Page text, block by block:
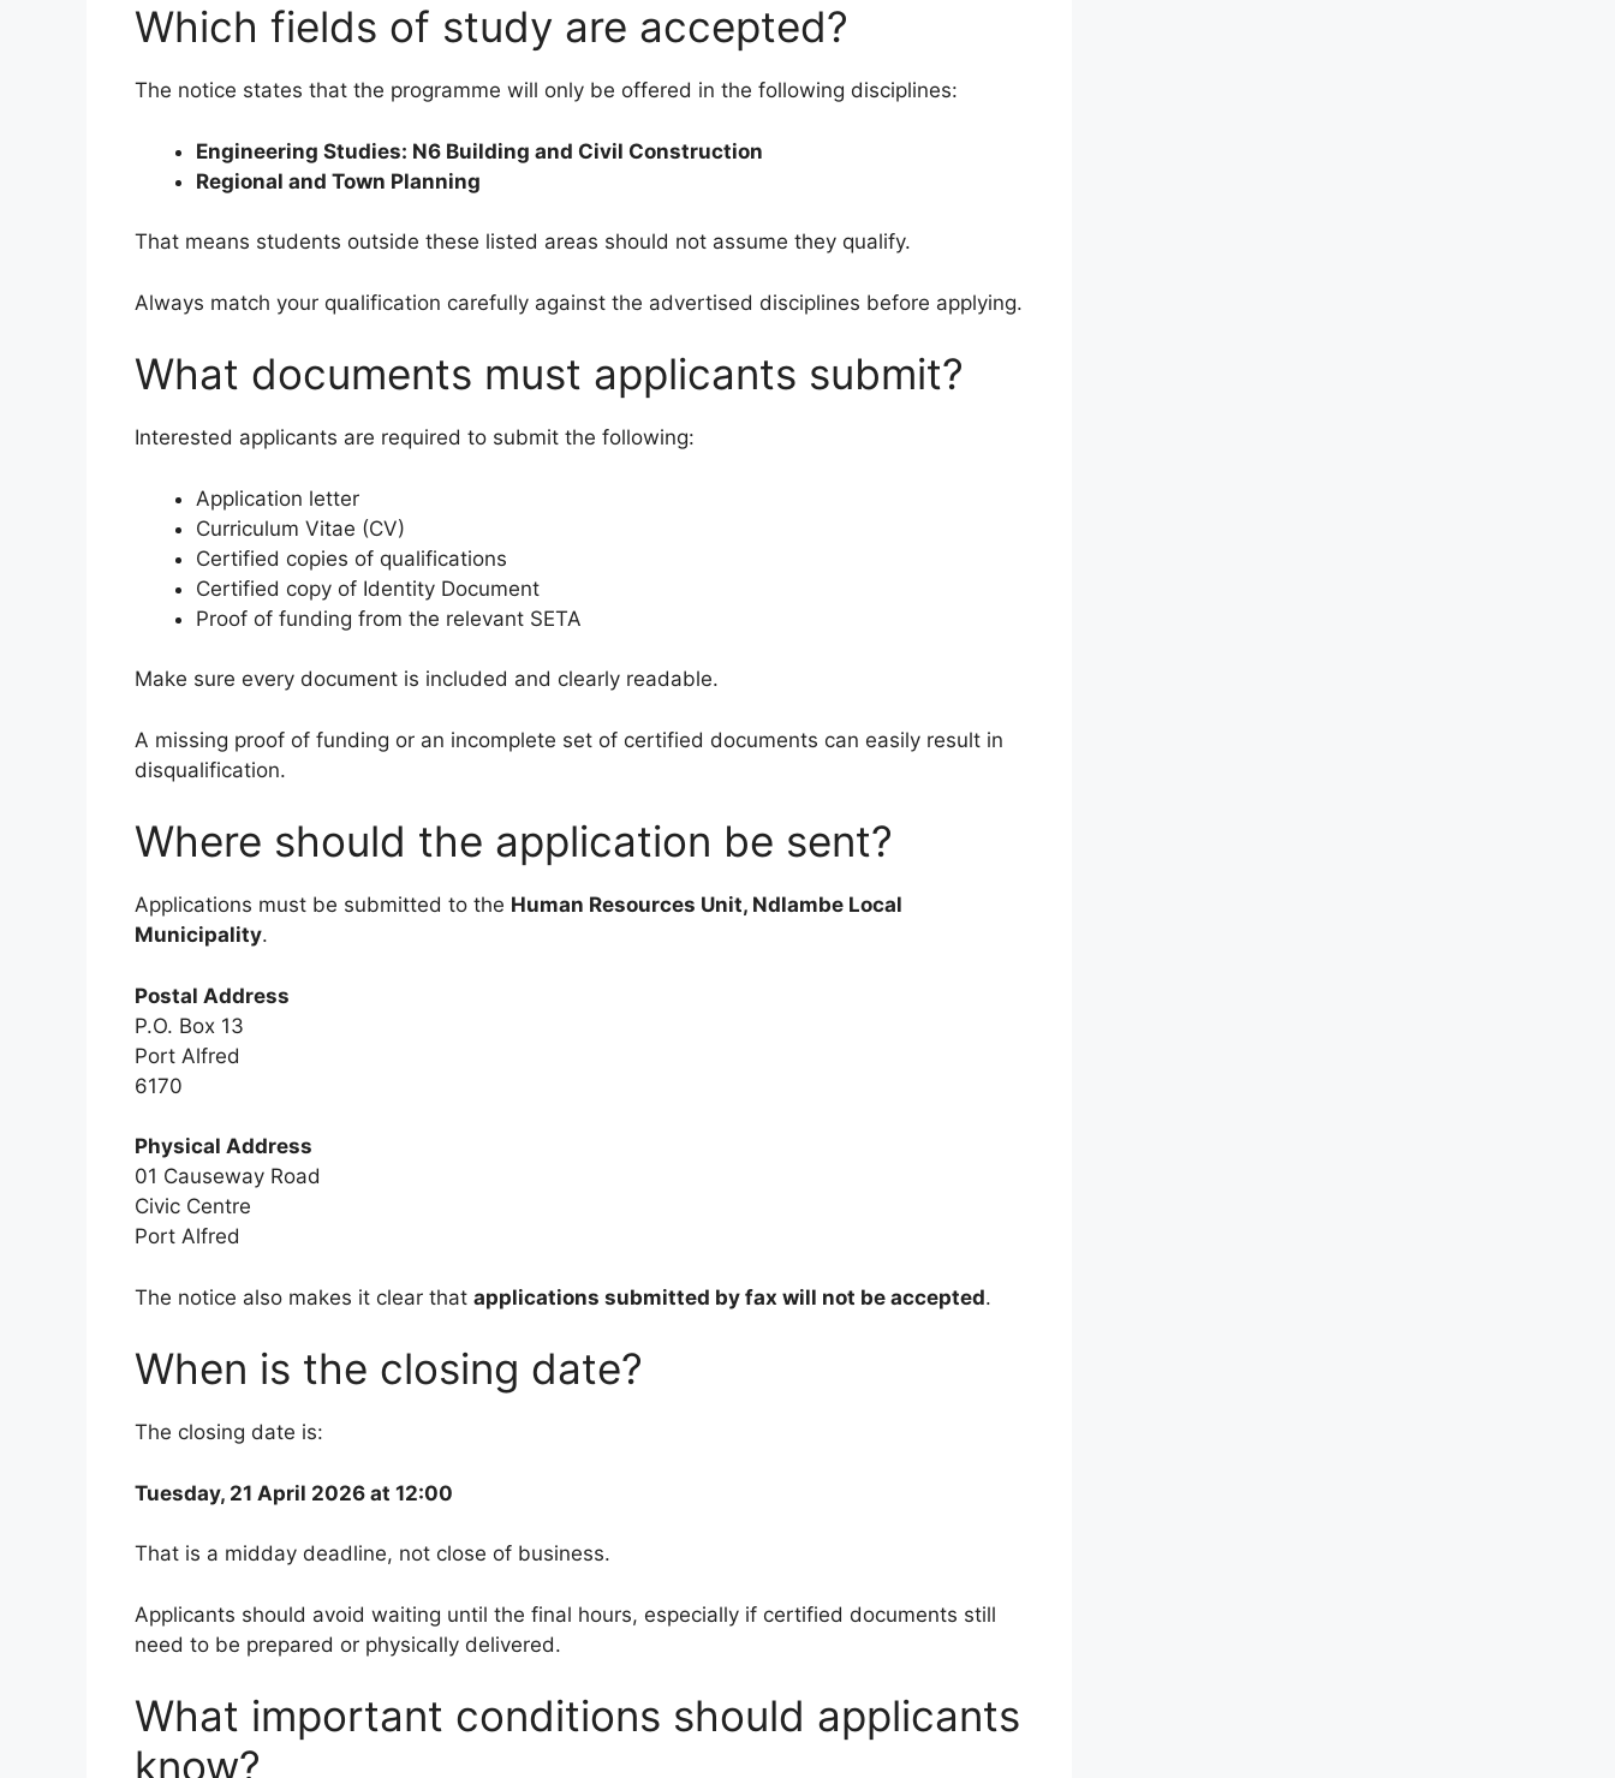
Which fields of study are accepted?
The notice states that the programme will only be offered in the following disciplines:
Engineering Studies: N6 Building and Civil Construction
Regional and Town Planning
That means students outside these listed areas should not assume they qualify.
Always match your qualification carefully against the advertised disciplines before applying.
What documents must applicants submit?
Interested applicants are required to submit the following:
Application letter
Curriculum Vitae (CV)
Certified copies of qualifications
Certified copy of Identity Document
Proof of funding from the relevant SETA
Make sure every document is included and clearly readable.
A missing proof of funding or an incomplete set of certified documents can easily result in
disqualification.
Where should the application be sent?
Applications must be submitted to the Human Resources Unit, Ndlambe Local
Municipality.
Postal Address
P.O. Box 13
Port Alfred
6170
Physical Address
01 Causeway Road
Civic Centre
Port Alfred
The notice also makes it clear that applications submitted by fax will not be accepted.
When is the closing date?
The closing date is:
Tuesday, 21 April 2026 at 12:00
That is a midday deadline, not close of business.
Applicants should avoid waiting until the final hours, especially if certified documents still
need to be prepared or physically delivered.
What important conditions should applicants
know?